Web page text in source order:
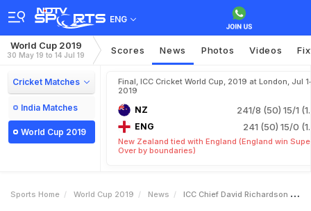
ENG
World Cup 2019
30 May 19 to 14 Jul 19 Scores News Photos Videos
Cricket Matches
India Matches
World Cup 2019
Final, ICC Cricket World Cup, 2019 at London, Jul
2019
NZ 241/8 (50) 15/1
ENG 241 (50) 15/0
New Zealand tied with England (England win
Over by boundaries)
Sports Home World Cup 2019 News ICC Chief David Richardson Seeks Governments Help To Tackle MatchFixing